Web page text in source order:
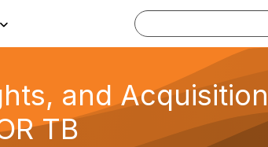
and Acquisition
TB